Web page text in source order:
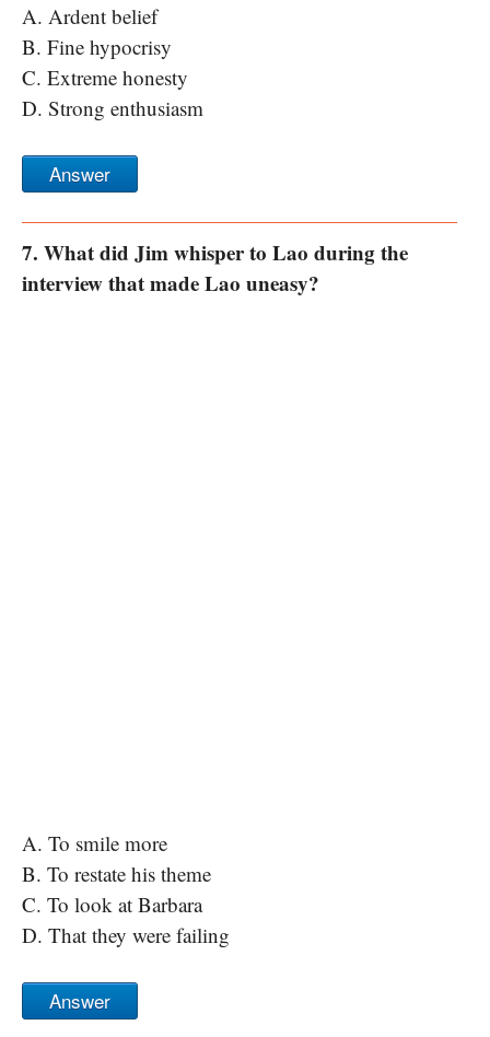
A. Ardent belief
B. Fine hypocrisy
C. Extreme honesty
D. Strong enthusiasm
Answer
7. What did Jim whisper to Lao during the
interview that made Lao uneasy?
A. To smile more
B. To restate his theme
C. To look at Barbara
D. That they were failing
Answer